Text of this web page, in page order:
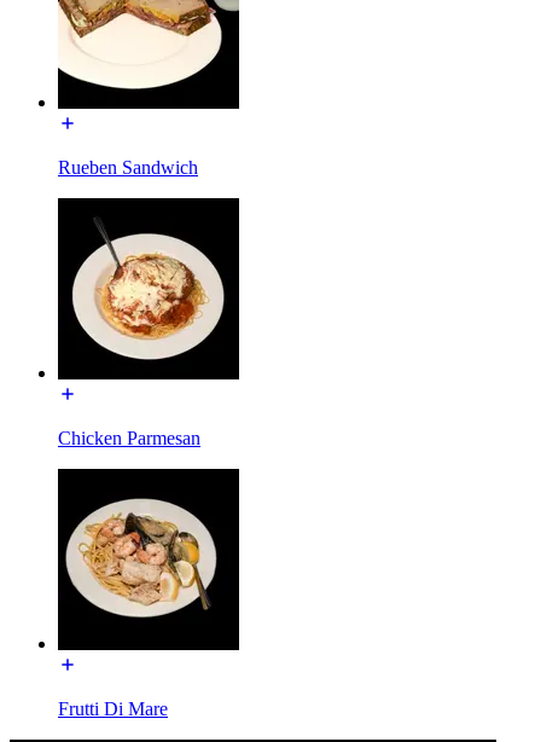
Rueben Sandwich
Chicken Parmesan
Frutti Di Mare